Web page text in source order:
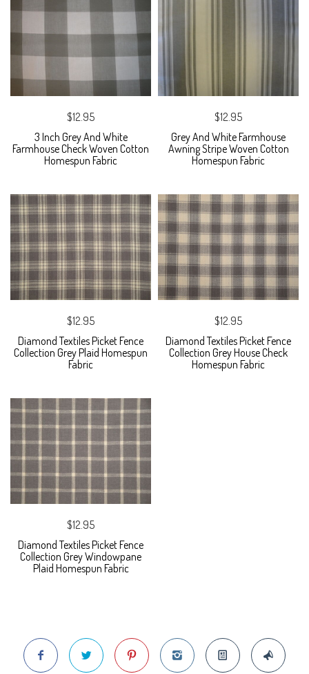
$12.95
3 Inch Grey And White
Farmhouse Check Woven Cotton
Homespun Fabric
$12.95
Grey And White Farmhouse
Awning Stripe Woven Cotton
Homespun Fabric
$12.95
Diamond Textiles Picket Fence
Collection Grey Plaid Homespun
Fabric
$12.95
Diamond Textiles Picket Fence
Collection Grey House Check
Homespun Fabric
$12.95
Diamond Textiles Picket Fence
Collection Grey Windowpane
Plaid Homespun Fabric